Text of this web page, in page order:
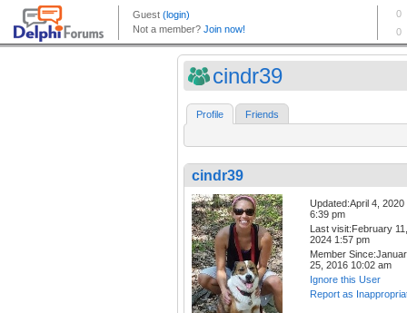
cindr39
Profile Friends
cindr39
Updated:April 4, 2020
6:39 pm
Last visit:February 11,
2024 1:57 pm
Member
25, 2016 10:02 am
Ignore this User
Report as